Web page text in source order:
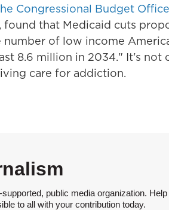
Congressional Budget Office
found that Medicaid cuts
of low income
8.6 million in 2034." It's not
care for addiction.
public media organization.
to all with your contribution today.